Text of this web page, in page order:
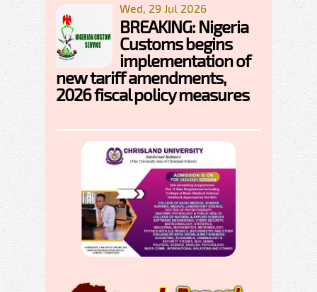
Wed, 29 Jul 2026
BREAKING: Nigeria
Customs begins
implementation of
new tariff amendments,
2026 fiscal policy measures